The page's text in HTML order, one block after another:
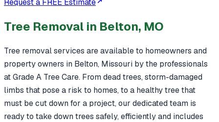
Request a FREE Estimate
Tree Removal in Belton, MO
Tree removal services are available to homeowners and
property owners in Belton, Missouri by the professionals
at Grade A Tree Care. From dead trees, storm-damaged
limbs that pose a risk to homes, to a healthy tree that
must be cut down for a project, our dedicated team is
ready to take down trees safely, efficiently and includes